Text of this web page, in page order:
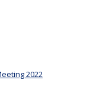
2022